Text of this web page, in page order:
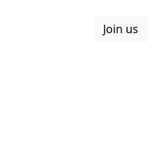
Join us